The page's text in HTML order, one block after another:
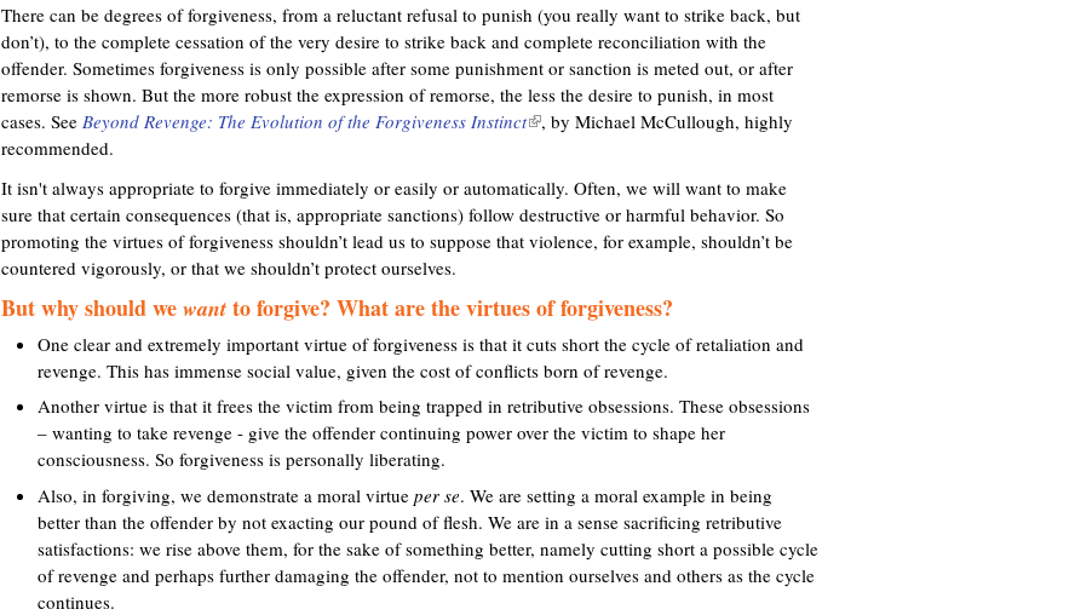
There can be degrees of forgiveness, from a reluctant refusal to punish (you really want to strike back, but
don’t), to the complete cessation of the very desire to strike back and complete reconciliation with the
offender. Sometimes forgiveness is only possible after some punishment or sanction is meted out, or after
remorse is shown. But the more robust the expression of remorse, the less the desire to punish, in most
cases. See Beyond Revenge: The Evolution of the Forgiveness Instinct(
n
k
e
r
n
l
)
, by Michael McCullough, highly
recommended.
It isn't always appropriate to forgive immediately or easily or automatically. Often, we will want to make
sure that certain consequences (that is, appropriate sanctions) follow destructive or harmful behavior. So
promoting the virtues of forgiveness shouldn’t lead us to suppose that violence, for example, shouldn’t be
countered vigorously, or that we shouldn’t protect ourselves.
But why should we want to forgive? What are the virtues of forgiveness?
One clear and extremely important virtue of forgiveness is that it cuts short the cycle of retaliation and
revenge. This has immense social value, given the cost of conflicts born of revenge.
Another virtue is that it frees the victim from being trapped in retributive obsessions. These obsessions
– wanting to take revenge - give the offender continuing power over the victim to shape her
consciousness. So forgiveness is personally liberating.
Also, in forgiving, we demonstrate a moral virtue per se. We are setting a moral example in being
better than the offender by not exacting our pound of flesh. We are in a sense sacrificing retributive
satisfactions: we rise above them, for the sake of something better, namely cutting short a possible cycle
of revenge and perhaps further damaging the offender, not to mention ourselves and others as the cycle
continues.